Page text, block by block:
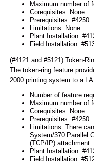
Maximum number of
Corequisites: None.
Prerequisites: #4250.
Limitations: None.
Plant Installation:
Field Installation:
(#4121 and #5121) Token-
The token-ring feature
2000 printing system to a
Number of feature
Maximum number of
Corequisites: None.
Prerequisites: #4250.
Limitations: There
System/370 Parallel
(TCP/IP) attachment.
Plant Installation:
Field Installation: